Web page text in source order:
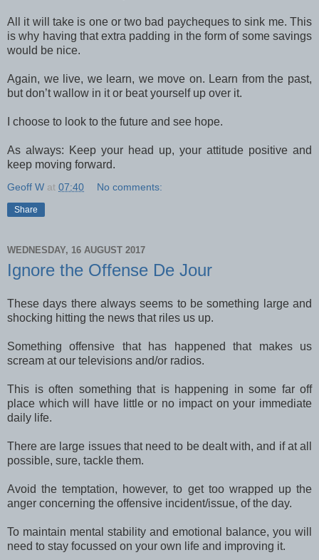
All it will take is one or two bad paycheques to sink me. This
is why having that extra padding in the form of some savings
would be nice.
Again, we live, we learn, we move on. Learn from the past,
but don’t wallow in it or beat yourself up over it.
I choose to look to the future and see hope.
As always: Keep your head up, your attitude positive and
keep moving forward.
Geoff W at 07:40 No comments:
Share
WEDNESDAY, 16 AUGUST 2017
Ignore the Offense De Jour
These days there always seems to be something large and
shocking hitting the news that riles us up.
Something offensive that has happened that makes us
scream at our televisions and/or radios.
This is often something that is happening in some far off
place which will have little or no impact on your immediate
daily life.
There are large issues that need to be dealt with, and if at all
possible, sure, tackle them.
Avoid the temptation, however, to get too wrapped up the
anger concerning the offensive incident/issue, of the day.
To maintain mental stability and emotional balance, you will
need to stay focussed on your own life and improving it.